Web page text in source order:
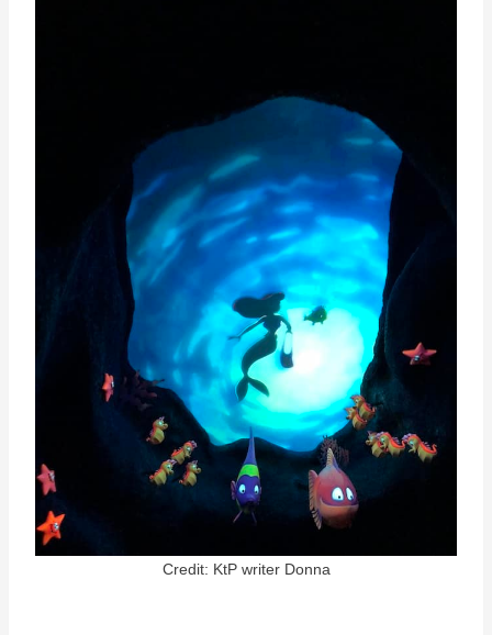
Credit: KtP writer Donna